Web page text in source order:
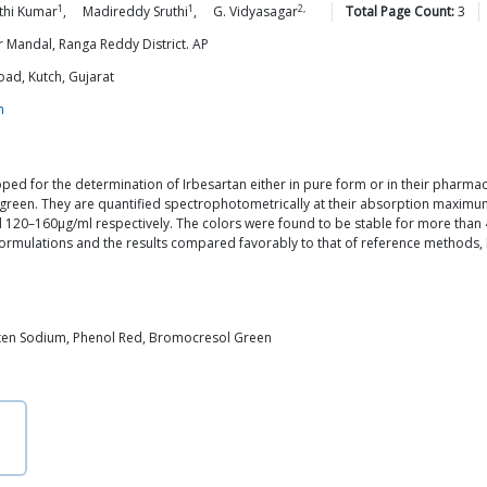
Kumar1 , Madireddy Sruthi1 , G. Vidyasagar2, Total Page Count:3
Ranga Reddy District. AP
Kutch, Gujarat
for the determination of Irbesartan either in pure form or in their
They are quantified spectrophotometrically at their absorption
ml respectively. The colors were found to be stable for more
and the results compared favorably to that of reference
Sodium, Phenol Red, Bromocresol Green